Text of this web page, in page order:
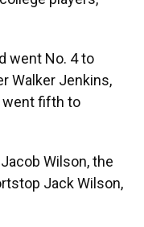
went No. 4 to
Walker Jenkins,
went fifth to
Wilson, the
Jack Wilson,